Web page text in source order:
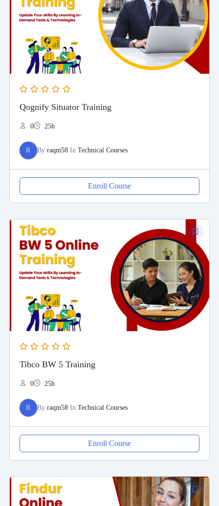
Qognify Situator Training
0 25h
R By raqm58In Technical Courses
Enroll Course
Tibco BW 5 Training
0 25h
R By raqm58In Technical Courses
Enroll Course